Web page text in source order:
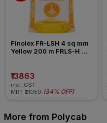
Finolex FR-LSH 4 sq mm
Yellow 200 m FRLS-H
₹13863
incl. GST
MRP ₹21050 (34% OFF)
More from Polycab